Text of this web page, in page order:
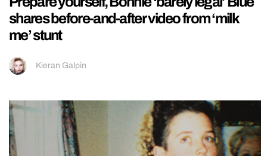
shares before-and-after video from ‘milk
me’ stunt
Kieran Galpin